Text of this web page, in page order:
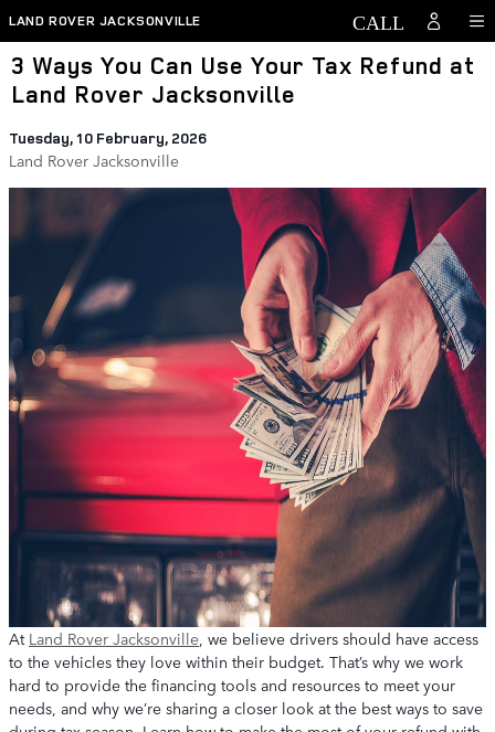
Skip to main content
LAND ROVER JACKSONVILLE
3 Ways You Can Use Your Tax Refund at
Land Rover Jacksonville
Tuesday, 10 February, 2026
Land Rover Jacksonville
At Land Rover Jacksonville, we believe drivers should have access
to the vehicles they love within their budget. That’s why we work
hard to provide the financing tools and resources to meet your
needs, and why we’re sharing a closer look at the best ways to save